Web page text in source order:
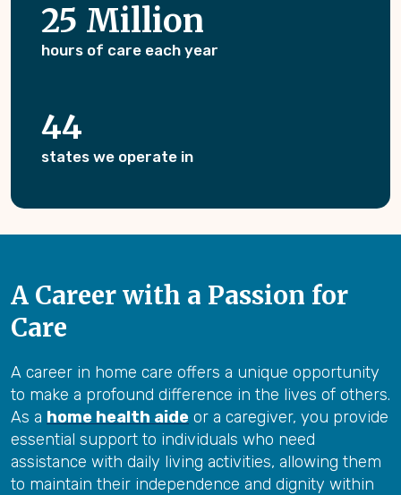
25 Million
hours of care each year
44
states we operate in
A Career with a Passion for
Care
A career in home care offers a unique opportunity
to make a profound difference in the lives of others.
As a home health aide or a caregiver, you provide
essential support to individuals who need
assistance with daily living activities, allowing them
to maintain their independence and dignity within